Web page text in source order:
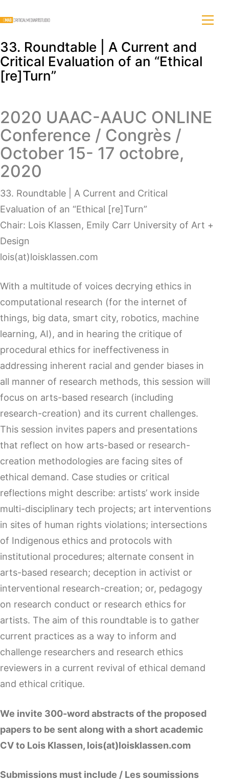
33. Roundtable | A Current and
Critical Evaluation of an “Ethical
[re]Turn”
2020 UAAC-AAUC ONLINE
Conference / Congrès /
October 15- 17 octobre,
2020
33. Roundtable | A Current and Critical
Evaluation of an “Ethical [re]Turn”
Chair: Lois Klassen, Emily Carr University of Art +
Design
lois(at)loisklassen.com
With a multitude of voices decrying ethics in
computational research (for the internet of
things, big data, smart city, robotics, machine
learning, AI), and in hearing the critique of
procedural ethics for ineffectiveness in
addressing inherent racial and gender biases in
all manner of research methods, this session will
focus on arts-based research (including
research-creation) and its current challenges.
This session invites papers and presentations
that reflect on how arts-based or research-
creation methodologies are facing sites of
ethical demand. Case studies or critical
reflections might describe: artists’ work inside
multi-disciplinary tech projects; art interventions
in sites of human rights violations; intersections
of Indigenous ethics and protocols with
institutional procedures; alternate consent in
arts-based research; deception in activist or
interventional research-creation; or, pedagogy
on research conduct or research ethics for
artists. The aim of this roundtable is to gather
current practices as a way to inform and
challenge researchers and research ethics
reviewers in a current revival of ethical demand
and ethical critique.
We invite 300-word abstracts of the proposed
papers to be sent along with a short academic
CV to Lois Klassen, lois(at)loisklassen.com
Submissions must include / Les soumissions